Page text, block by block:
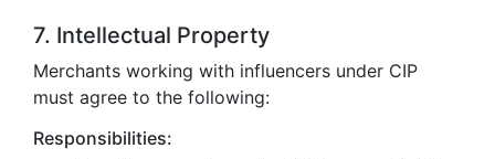
7. Intellectual Property
Merchants working with influencers under CIP
must agree to the following:
Responsibilities: